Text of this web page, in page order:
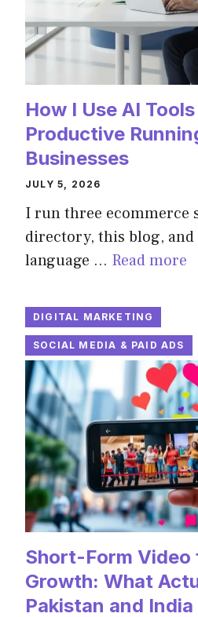
How I Use AI
Productive
Businesses
JULY 5, 2026
I run three ecommerce
directory, this blog,
language … Read more
DIGITAL MARKETING
SOCIAL MEDIA & PAID ADS
Short-Form Video
Growth: What
Pakistan and India